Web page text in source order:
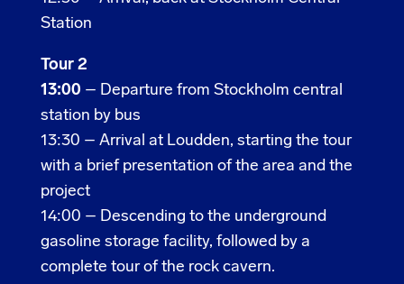
Station
Tour 2
13:00 – Departure from Stockholm central
station by bus
13:30 – Arrival at Loudden, starting the tour
with a brief presentation of the area and the
project
14:00 – Descending to the underground
gasoline storage facility, followed by a
complete tour of the rock cavern.